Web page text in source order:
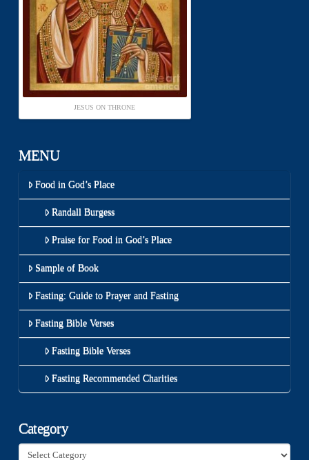
JESUS ON THRONE
MENU
Food in God’s Place
Randall Burgess
Praise for Food in God’s Place
Sample of Book
Fasting: Guide to Prayer and Fasting
Fasting Bible Verses
Fasting Bible Verses
Fasting Recommended Charities
Category
Category